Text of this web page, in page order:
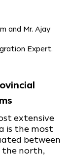
and Mr. Ajay
Expert.
extensive
is the most
between
the north,